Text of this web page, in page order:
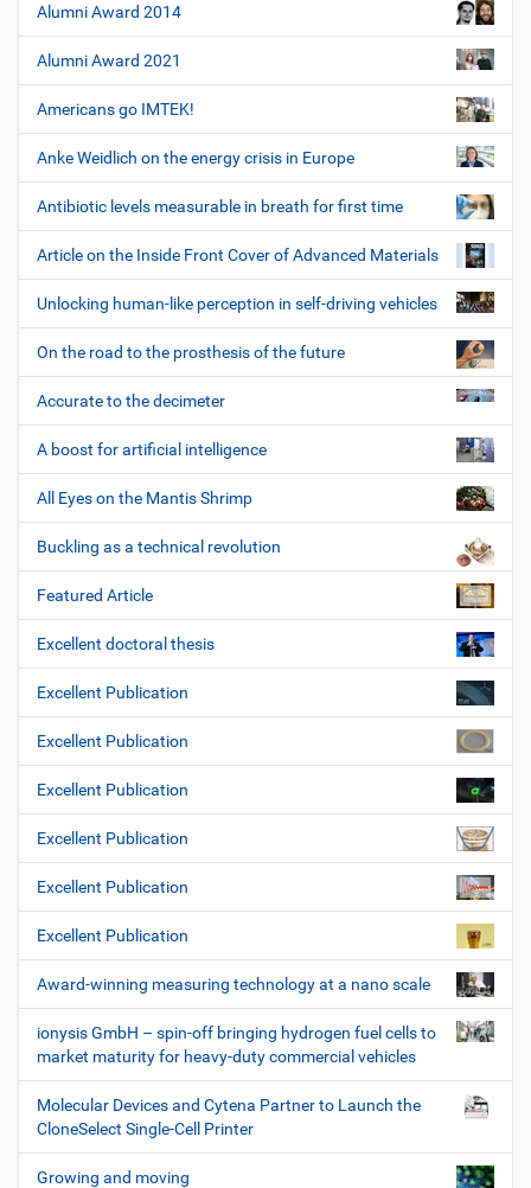
Alumni Award 2014
Alumni Award 2021
Americans go IMTEK!
Anke Weidlich on the energy crisis in Europe
Antibiotic levels measurable in breath for first time
Article on the Inside Front Cover of Advanced Materials
Unlocking human-like perception in self-driving vehicles
On the road to the prosthesis of the future
Accurate to the decimeter
A boost for artificial intelligence
All Eyes on the Mantis Shrimp
Buckling as a technical revolution
Featured Article
Excellent doctoral thesis
Excellent Publication
Excellent Publication
Excellent Publication
Excellent Publication
Excellent Publication
Excellent Publication
Award-winning measuring technology at a nano scale
ionysis GmbH – spin-off bringing hydrogen fuel cells to
market maturity for heavy-duty commercial vehicles
Molecular Devices and Cytena Partner to Launch the
CloneSelect Single-Cell Printer
Growing and moving